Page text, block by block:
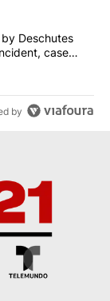
indicted by
Deschutes
case
by